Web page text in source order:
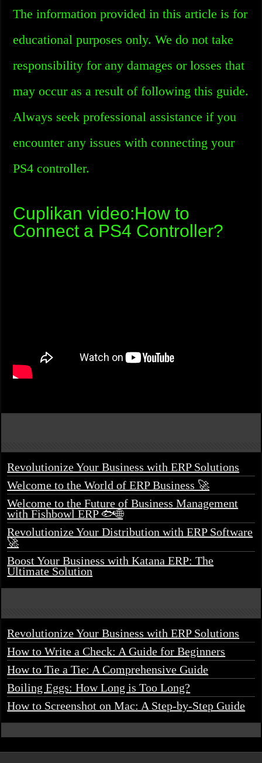
The information provided in this article is for
educational purposes only. We do not take
responsibility for any damages or losses that
may occur as a result of following this guide.
Always seek professional assistance if you
encounter any issues with connecting your
PS4 controller.
Cuplikan video:How to
Connect a PS4 Controller?
Revolutionize Your Business with ERP Solutions
Welcome to the World of ERP Business 🚀
Welcome to the Future of Business Management
with Fishbowl ERP 🐟🌐
Revolutionize Your Distribution with ERP Software
🚀
Boost Your Business with Katana ERP: The
Ultimate Solution
Revolutionize Your Business with ERP Solutions
How to Write a Check: A Guide for Beginners
How to Tie a Tie: A Comprehensive Guide
Boiling Eggs: How Long is Too Long?
How to Screenshot on Mac: A Step-by-Step Guide